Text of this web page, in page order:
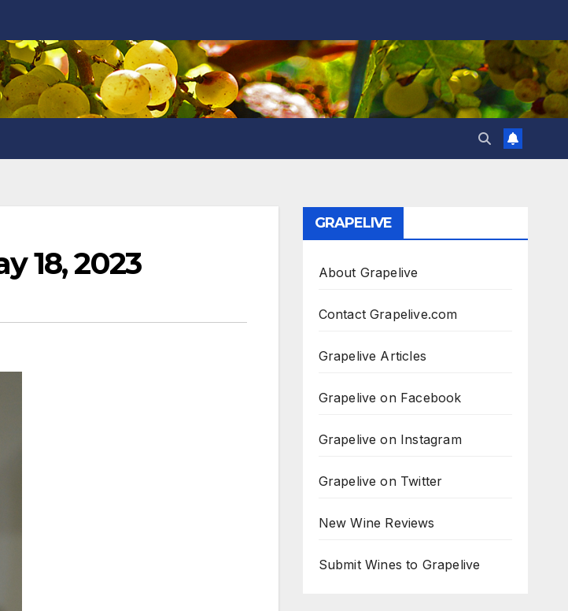
18, 2023
GRAPELIVE
About Grapelive
Contact Grapelive.com
Grapelive Articles
Grapelive on Facebook
Grapelive on Instagram
Grapelive on Twitter
New Wine Reviews
Submit Wines to Grapelive